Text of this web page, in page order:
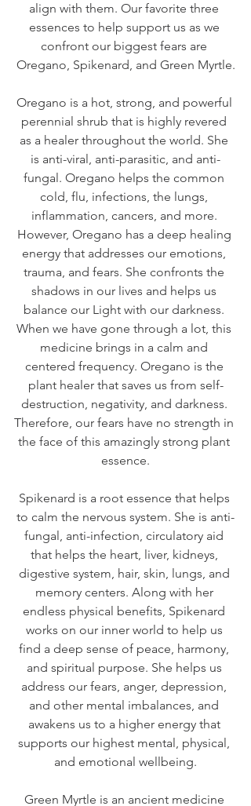
align with them. Our favorite three
essences to help support us as we
confront our biggest fears are
Oregano, Spikenard, and Green Myrtle.
Oregano is a hot, strong, and powerful
perennial shrub that is highly revered
as a healer throughout the world. She
is anti-viral, anti-parasitic, and anti-
fungal. Oregano helps the common
cold, flu, infections, the lungs,
inflammation, cancers, and more.
However, Oregano has a deep healing
energy that addresses our emotions,
trauma, and fears. She confronts the
shadows in our lives and helps us
balance our Light with our darkness.
When we have gone through a lot, this
medicine brings in a calm and
centered frequency. Oregano is the
plant healer that saves us from self-
destruction, negativity, and darkness.
Therefore, our fears have no strength in
the face of this amazingly strong plant
essence.
Spikenard is a root essence that helps
to calm the nervous system. She is anti-
fungal, anti-infection, circulatory aid
that helps the heart, liver, kidneys,
digestive system, hair, skin, lungs, and
memory centers. Along with her
endless physical benefits, Spikenard
works on our inner world to help us
find a deep sense of peace, harmony,
and spiritual purpose. She helps us
address our fears, anger, depression,
and other mental imbalances, and
awakens us to a higher energy that
supports our highest mental, physical,
and emotional wellbeing.
Green Myrtle is an ancient medicine